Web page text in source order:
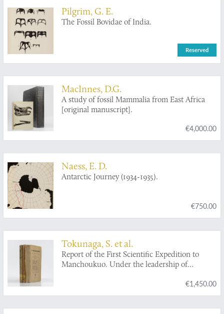
Pilgrim, G. E.
The Fossil Bovidae of India.
Reserved
MacInnes, D.G.
A study of fossil Mammalia from East Africa
[original manuscript].
€4,000.00
Naess, E. D.
Antarctic Journey (1934-1935).
€750.00
Tokunaga, S. et al.
Report of the First Scientific Expedition to
Manchoukuo. Under the leadership of
Section II [Geology]. Part I-IV. [Complete].€1,450.00